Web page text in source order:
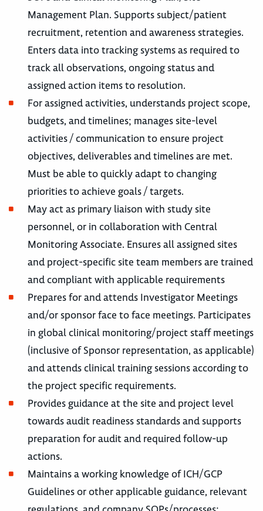
Management Plan. Supports subject/patient
recruitment, retention and awareness strategies.
Enters data into tracking systems as required to
track all observations, ongoing status and
assigned action items to resolution.
For assigned activities, understands project scope,
budgets, and timelines; manages site-level
activities / communication to ensure project
objectives, deliverables and timelines are met.
Must be able to quickly adapt to changing
priorities to achieve goals / targets.
May act as primary liaison with study site
personnel, or in collaboration with Central
Monitoring Associate. Ensures all assigned sites
and project-specific site team members are trained
and compliant with applicable requirements
Prepares for and attends Investigator Meetings
and/or sponsor face to face meetings. Participates
in global clinical monitoring/project staff meetings
(inclusive of Sponsor representation, as applicable)
and attends clinical training sessions according to
the project specific requirements.
Provides guidance at the site and project level
towards audit readiness standards and supports
preparation for audit and required follow-up
actions.
Maintains a working knowledge of ICH/GCP
Guidelines or other applicable guidance, relevant